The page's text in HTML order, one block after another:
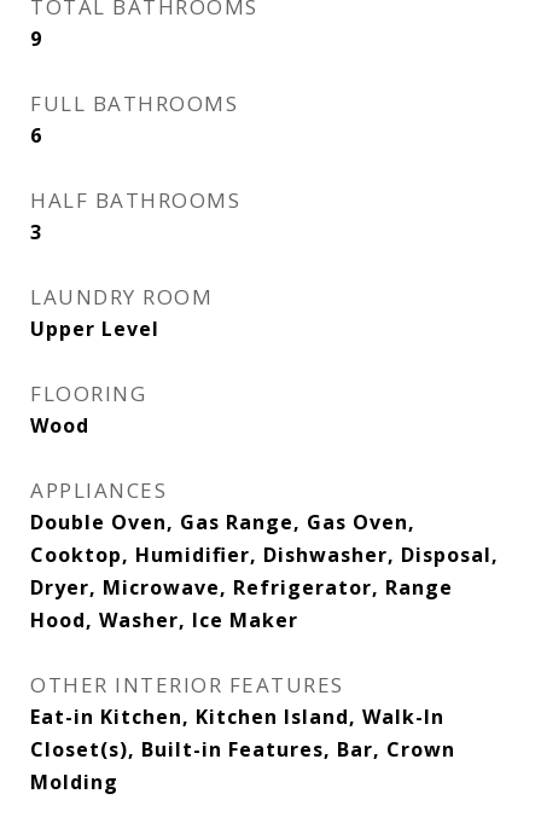
TOTAL BATHROOMS
9
FULL BATHROOMS
6
HALF BATHROOMS
3
LAUNDRY ROOM
Upper Level
FLOORING
Wood
APPLIANCES
Double Oven, Gas Range, Gas Oven,
Cooktop, Humidifier, Dishwasher, Disposal,
Dryer, Microwave, Refrigerator, Range
Hood, Washer, Ice Maker
OTHER INTERIOR FEATURES
Eat-in Kitchen, Kitchen Island, Walk-In
Closet(s), Built-in Features, Bar, Crown
Molding